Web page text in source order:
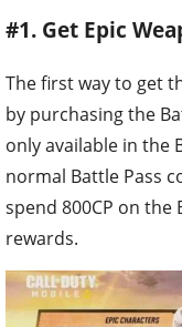
#1. Get Epic
The first way to get
by purchasing the
only available in the
normal Battle Pass
spend 800CP on the
rewards.